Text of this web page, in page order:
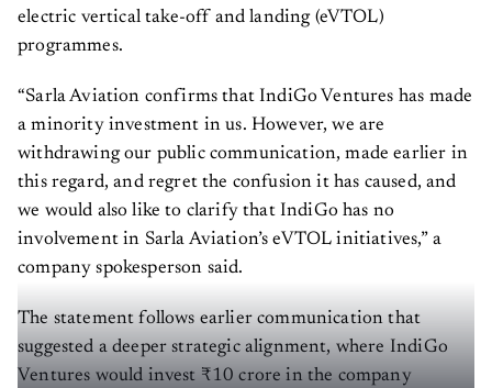
electric vertical take-off and landing (eVTOL)
programmes.
“Sarla Aviation confirms that IndiGo Ventures has made
a minority investment in us. However, we are
withdrawing our public communication, made earlier in
this regard, and regret the confusion it has caused, and
we would also like to clarify that IndiGo has no
involvement in Sarla Aviation’s eVTOL initiatives,” a
company spokesperson said.
The statement follows earlier communication that
suggested a deeper strategic alignment, where IndiGo
Ventures would invest ₹10 crore in the company